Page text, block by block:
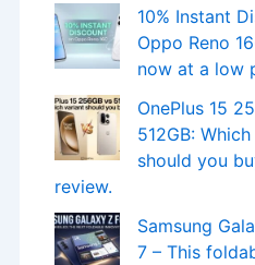
10% Instant
Oppo Reno
now at a low
OnePlus 15
512GB:
should you
review.
Samsung
7 – This